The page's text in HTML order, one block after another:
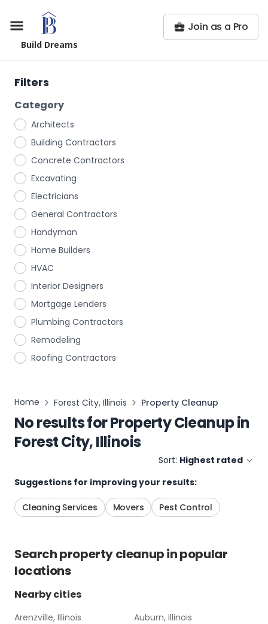
Build Dreams
Join as a Pro
Filters
Category
Architects
Building Contractors
Concrete Contractors
Excavating
Electricians
General Contractors
Handyman
Home Builders
HVAC
Interior Designers
Mortgage Lenders
Plumbing Contractors
Remodeling
Roofing Contractors
Home Forest City, Illinois Property Cleanup
No results forProperty Cleanupin
Forest City, Illinois
Sort: Highest rated
Suggestions for improving your results:
Cleaning Services Movers Pest Control
Searchproperty cleanupin popular
locations
Nearby cities
Arenzville, Illinois
Auburn, Illinois